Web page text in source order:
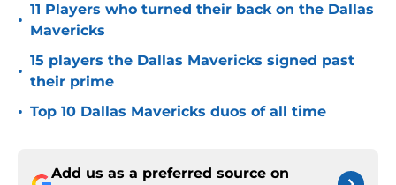
•
11 Players who turned their back on the Dallas
Mavericks
•
15 players the Dallas Mavericks signed past
their prime
• Top 10 Dallas Mavericks duos of all time
Add us as a preferred source on